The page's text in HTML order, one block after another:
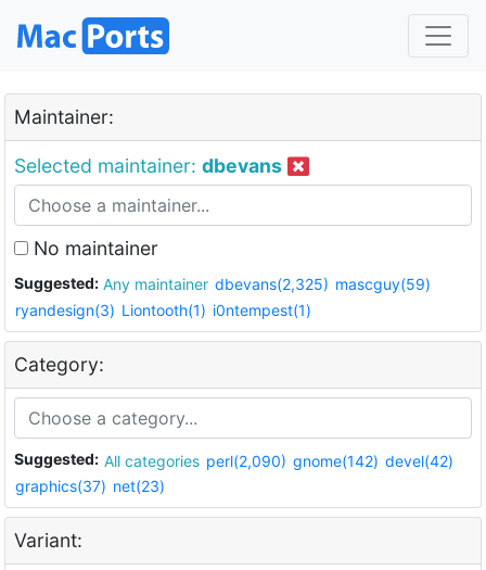
Maintainer:
Selected maintainer: dbevans
No maintainer
Suggested: Any maintainer dbevans(2,325) mascguy(59)
ryandesign(3) Liontooth(1) i0ntempest(1)
Category:
Suggested: All categories perl(2,090) gnome(142) devel(42)
graphics(37) net(23)
Variant: